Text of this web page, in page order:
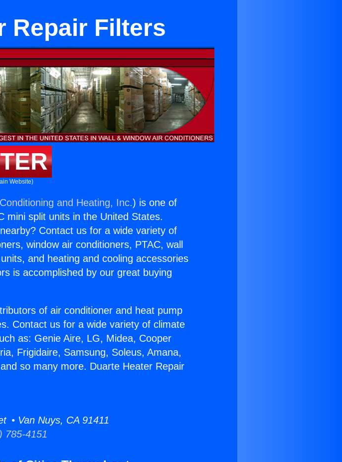
Repair Filters
Website)
and Heating, Inc.) is one of
mini split units in the United States.
Contact us for a wide variety of
window air conditioners, PTAC, wall
and heating and cooling accessories
is accomplished by our great buying
of air conditioner and heat pump
Contact us for a wide variety of climate
as: Genie Aire, LG, Midea, Cooper
Frigidaire, Samsung, Soleus, Amana,
so many more. Duarte Heater Repair
• Van Nuys, CA 91411
785-4151